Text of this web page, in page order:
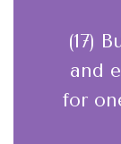
(17)
and
for